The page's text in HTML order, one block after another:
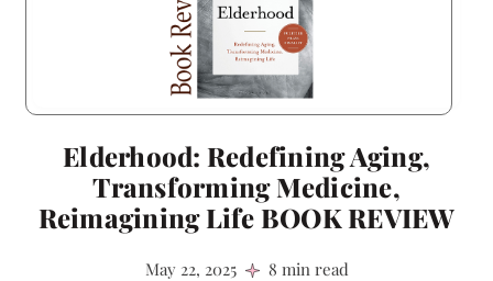
Elderhood: Redefining Aging,
Transforming Medicine,
Reimagining Life BOOK REVIEW
May 22, 2025 8 min read